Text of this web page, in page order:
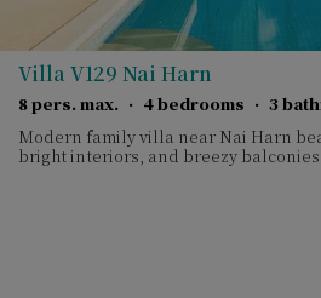
Villa V129 Nai Harn
8 pers. max. · 4 bedrooms · 3
Modern family villa near Nai Harn
bright interiors, and breezy